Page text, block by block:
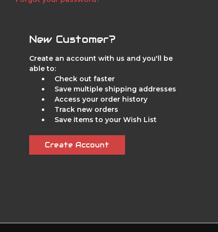
New Customer?
Create an account with us and you'll be
able to:
Check out faster
Save multiple shipping addresses
Access your order history
Track new orders
Save items to your Wish List
Create Account